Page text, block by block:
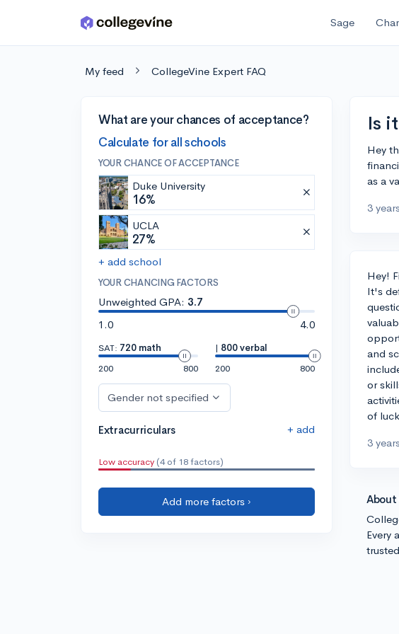
Skip to main content Sage
My feed CollegeVine Expert FAQ
What are your chances of acceptance?
Calculate for all schools
YOUR CHANCE OF ACCEPTANCE
Duke University
16%
UCLA
27%
+ add school
YOUR CHANCING FACTORS
Unweighted GPA: 3.7
1.0
4.0
SAT: 720 math
200
800
| 800 verbal
200
800
Gender not specified
Extracurriculars + add
Low accuracy (4 of 18 factors)
Add more factors ›
Is
Hey
as a
3
Hey!
It's
and
or
of
3
About
Every